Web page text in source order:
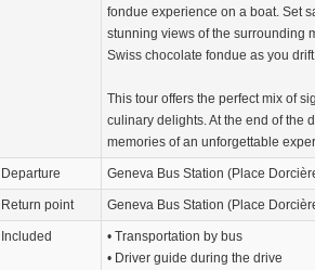
fondue experience on a boat. Set
stunning views of the surrounding
Swiss chocolate fondue as you
This tour offers the perfect mix of
culinary delights. At the end of the
memories of an unforgettable
Departure Geneva Bus Station (Place
Return point Geneva Bus Station (Place
Included
• Transportation by bus
• Driver guide during the drive